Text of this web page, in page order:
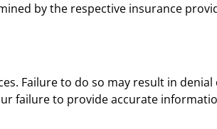
by the respective insurance
Failure to do so may result in denial
failure to provide accurate